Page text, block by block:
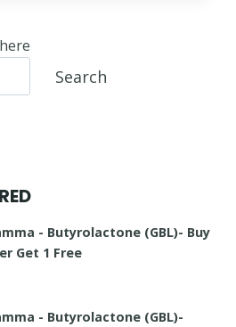
Search
- Butyrolactone (GBL)- Buy
Get 1 Free
- Butyrolactone (GBL)-